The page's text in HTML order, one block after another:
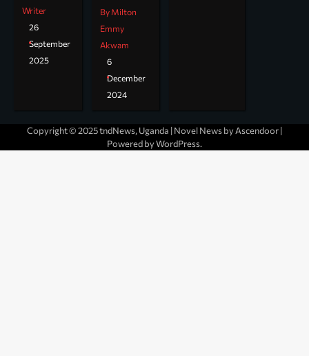
Writer
26
September
2025
By Milton
Emmy
Akwam
6
December
2024
Copyright © 2025 tndNews, Uganda | Novel News byAscendoor|
Powered byWordPress.